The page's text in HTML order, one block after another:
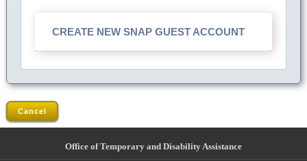
CREATE NEW SNAP GUEST ACCOUNT
Cancel
Office of Temporary and Disability Assistance